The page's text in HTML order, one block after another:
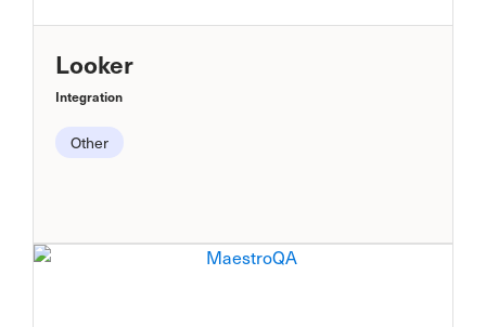
Looker
Integration
Other